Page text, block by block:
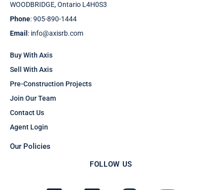
WOODBRIDGE, Ontario L4H0S3
Phone: 905-890-1444
Email : info@axisrb.com
Buy With Axis
Sell With Axis
Pre-Construction Projects
Join Our Team
Contact Us
Agent Login
Our Policies
FOLLOW US